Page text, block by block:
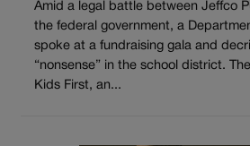
Amid a legal battle between Jeffco
the federal government, a
spoke at a fundraising gala and
“nonsense” in the school district.
Kids First, an...